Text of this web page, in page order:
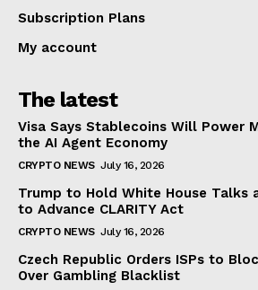
Subscription Plans
My account
The latest
Visa Says Stablecoins Will Power
the AI Agent Economy
CRYPTO NEWS July 16, 2026
Trump to Hold White House Talks
to Advance CLARITY Act
CRYPTO NEWS July 16, 2026
Czech Republic Orders ISPs to
Over Gambling Blacklist